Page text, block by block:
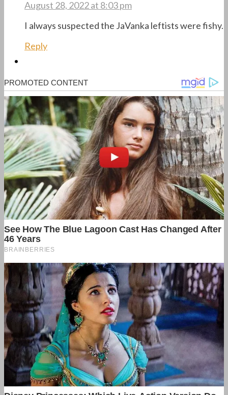
August 28, 2022 at 8:03 pm
I always suspected the JaVanka leftists were fishy.
Reply